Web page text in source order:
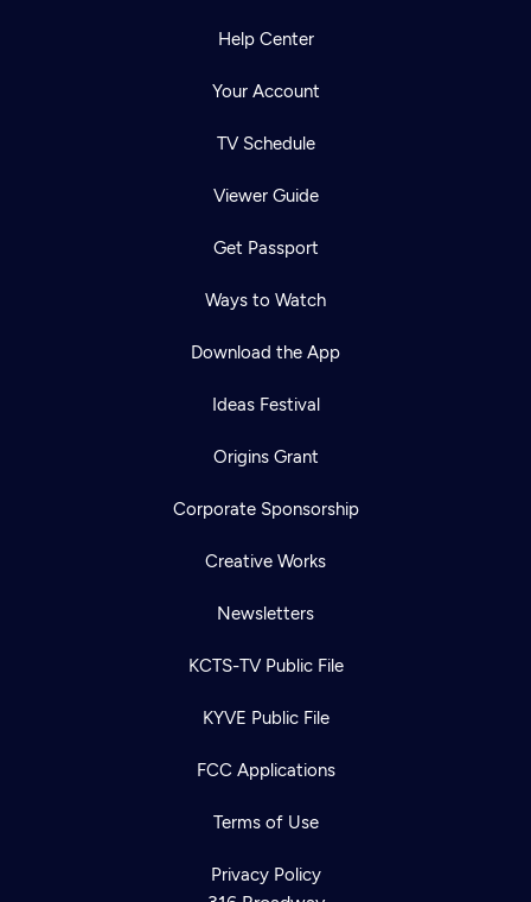
Help Center
Your Account
TV Schedule
Viewer Guide
Get Passport
Ways to Watch
Download the App
Ideas Festival
Origins Grant
Corporate Sponsorship
Creative Works
Newsletters
KCTS-TV Public File
KYVE Public File
FCC Applications
Terms of Use
Privacy Policy